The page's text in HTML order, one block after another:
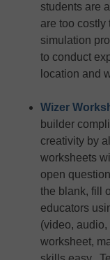
students are
are too costly
simulation
to conduct
location and
Wizer
builder
creativity by
worksheets
open
the blank, fill
educators
(video,
worksheet,